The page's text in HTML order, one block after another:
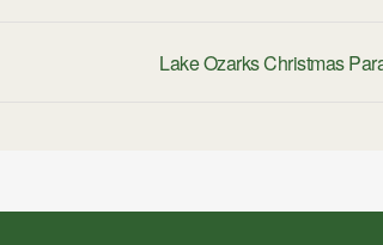
Lake Ozarks Christmas